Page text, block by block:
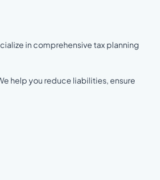
in comprehensive tax planning
help you reduce liabilities, ensure